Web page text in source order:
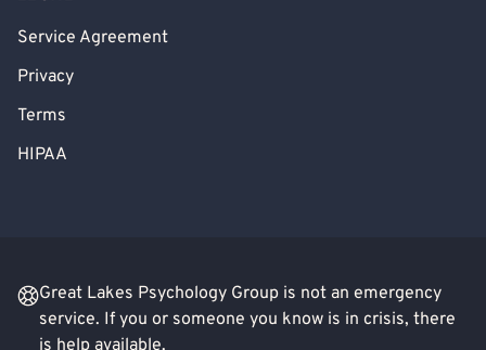
Service Agreement
Privacy
Terms
HIPAA
Great Lakes Psychology Group is not an emergency
service. If you or someone you know is in crisis, there